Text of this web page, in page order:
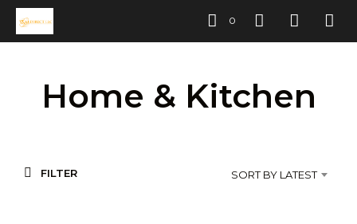
0
Home & Kitchen
FILTER SORT BY LATEST